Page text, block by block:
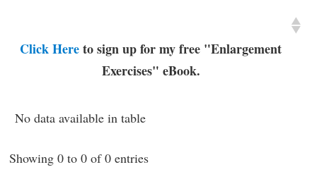
Click Hereto sign up for my free "Enlargement
Exercises" eBook.
No data available in table
Showing 0 to 0 of 0 entries